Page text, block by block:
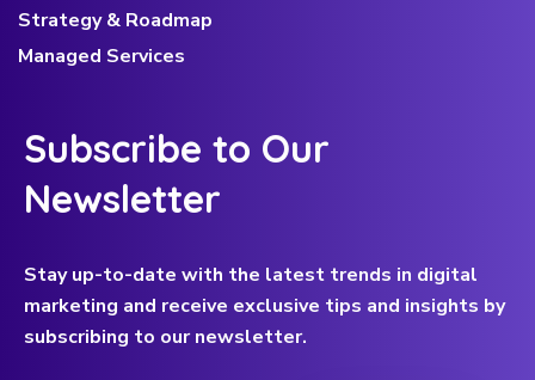
Strategy & Roadmap
Managed Services
Subscribe to Our
Newsletter
Stay up-to-date with the latest trends in digital
marketing and receive exclusive tips and insights by
subscribing to our newsletter.